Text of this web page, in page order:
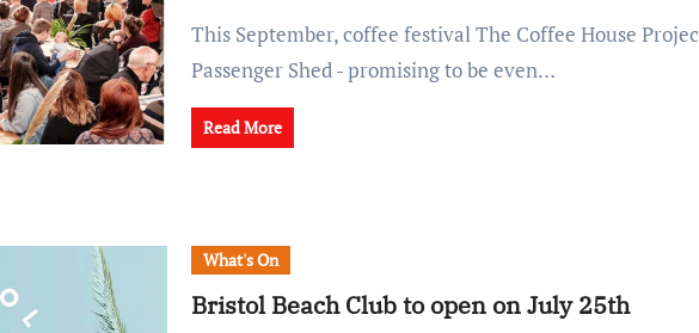
This September, coffee festival The Coffee House Project returns to the
Passenger Shed - promising to be even…
Read More
What's On
Bristol Beach Club to open on July 25th